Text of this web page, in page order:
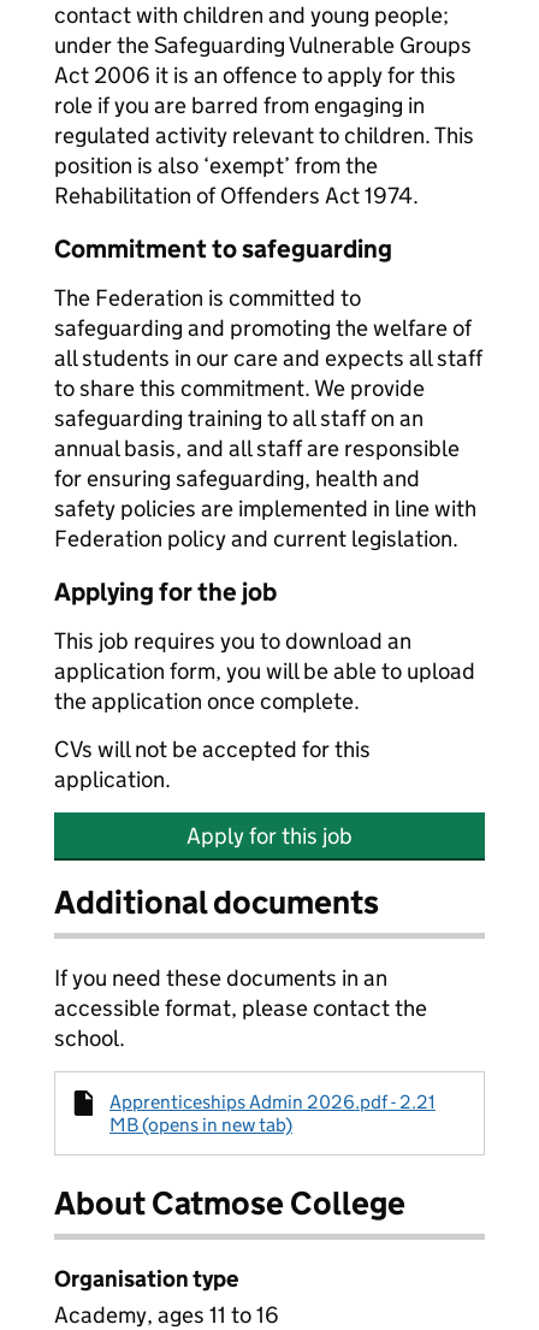
contact with children and young people;
under the Safeguarding Vulnerable Groups
Act 2006 it is an offence to apply for this
role if you are barred from engaging in
regulated activity relevant to children. This
position is also ‘exempt’ from the
Rehabilitation of Offenders Act 1974.
Commitment to safeguarding
The Federation is committed to
safeguarding and promoting the welfare of
all students in our care and expects all staff
to share this commitment. We provide
safeguarding training to all staff on an
annual basis, and all staff are responsible
for ensuring safeguarding, health and
safety policies are implemented in line with
Federation policy and current legislation.
Applying for the job
This job requires you to download an
application form, you will be able to upload
the application once complete.
CVs will not be accepted for this
application.
Apply for this job
Additional documents
If you need these documents in an
accessible format, please contact the
school.
Apprenticeships Admin 2026.pdf - 2.21
MB (opens in new tab)
About Catmose College
Organisation type
Academy, ages 11 to 16